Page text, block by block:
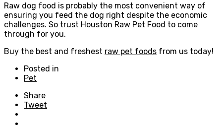
Raw dog food is probably the most convenient way of
ensuring you feed the dog right despite the economic
challenges. So trust Houston Raw Pet Food to come
through for you.
Buy the best and freshest raw pet foods from us today!
Posted in
Pet
Share
Tweet